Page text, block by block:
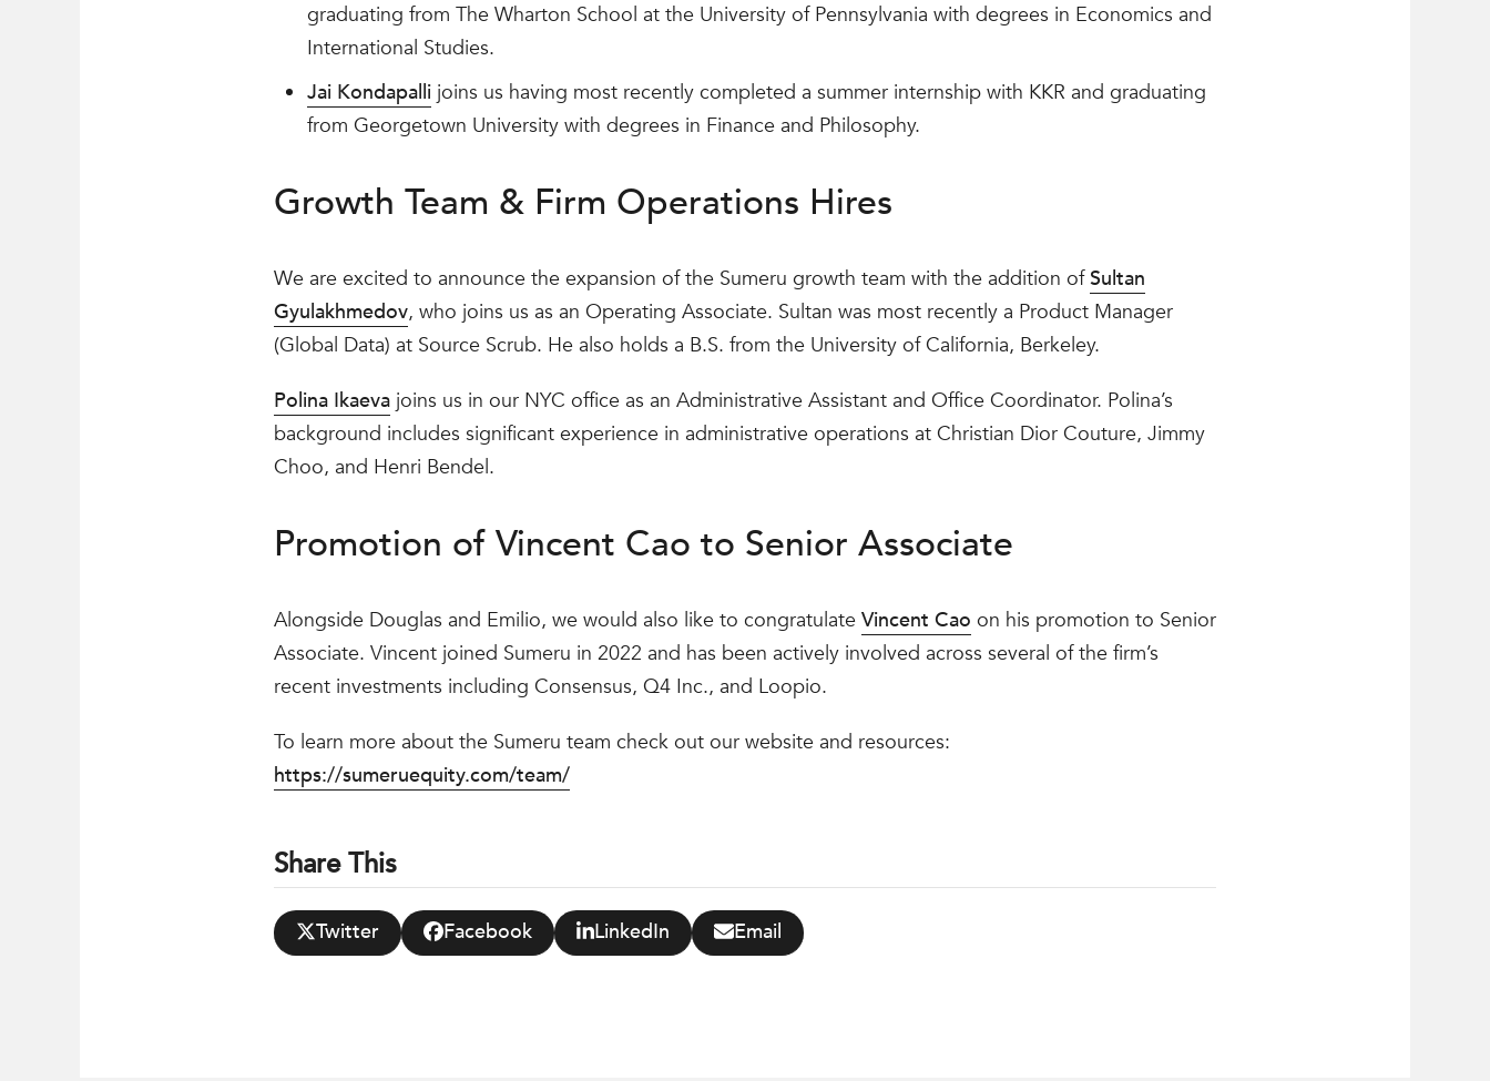
graduating from The Wharton School at the University of Pennsylvania with degrees in Economics and
International Studies.
Jai Kondapalli joins us having most recently completed a summer internship with KKR and graduating
from Georgetown University with degrees in Finance and Philosophy.
Growth Team & Firm Operations Hires
We are excited to announce the expansion of the Sumeru growth team with the addition ofSultan
Gyulakhmedov, who joins us as an Operating Associate. Sultan was most recently a Product Manager
(Global Data) at Source Scrub. He also holds a B.S. from the University of California, Berkeley.
Polina Ikaeva joins us in our NYC office as an Administrative Assistant and Office Coordinator. Polina’s
background includes significant experience in administrative operations at Christian Dior Couture, Jimmy
Choo, and Henri Bendel.
Promotion of Vincent Cao to Senior Associate
Alongside Douglas and Emilio, we would also like to congratulate Vincent Cao on his promotion to Senior
Associate. Vincent joined Sumeru in 2022 and has been actively involved across several of the firm’s
recent investments including Consensus, Q4 Inc., and Loopio.
To learn more about the Sumeru team check out our website and resources:
https://sumeruequity.com/team/
Share This
Twitter Facebook LinkedIn Email